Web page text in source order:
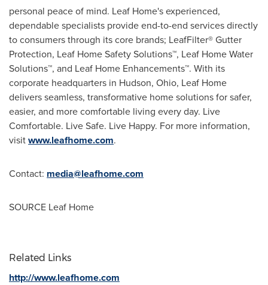
personal peace of mind. Leaf Home's experienced,
dependable specialists provide end-to-end services directly
to consumers through its core brands; LeafFilter®Gutter
Protection, Leaf Home Safety Solutions™, Leaf Home Water
Solutions™, and Leaf Home Enhancements™. With its
corporate headquarters in Hudson, Ohio, Leaf Home
delivers seamless, transformative home solutions for safer,
easier, and more comfortable living every day. Live
Comfortable. Live Safe. Live Happy. For more information,
visitwww.leafhome.com.
Contact: media@leafhome.com
SOURCE Leaf Home
Related Links
http://www.leafhome.com